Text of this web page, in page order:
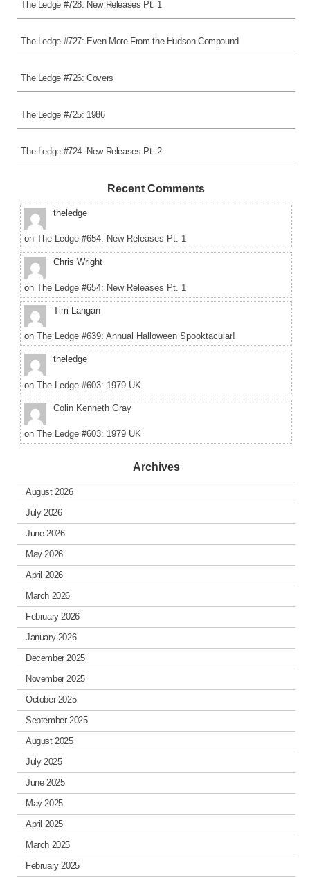
The Ledge #728: New Releases Pt. 1
The Ledge #727: Even More From the Hudson Compound
The Ledge #726: Covers
The Ledge #725: 1986
The Ledge #724: New Releases Pt. 2
Recent Comments
theledge
on The Ledge #654: New Releases Pt. 1
Chris Wright
on The Ledge #654: New Releases Pt. 1
Tim Langan
on The Ledge #639: Annual Halloween Spooktacular!
theledge
on The Ledge #603: 1979 UK
Colin Kenneth Gray
on The Ledge #603: 1979 UK
Archives
August 2026
July 2026
June 2026
May 2026
April 2026
March 2026
February 2026
January 2026
December 2025
November 2025
October 2025
September 2025
August 2025
July 2025
June 2025
May 2025
April 2025
March 2025
February 2025